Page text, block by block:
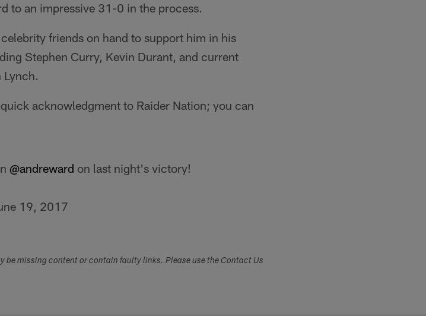
to an impressive 31-0 in the process.
friends on hand to support him in his
Stephen Curry, Kevin Durant, and current
Lynch.
acknowledgment to Raider Nation; you can
@andreward on last night's victory!
19, 2017
be missing content or contain faulty links. Please use the Contact Us